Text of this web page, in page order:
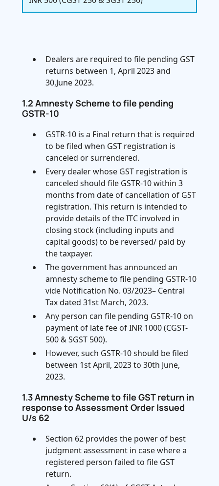
Dealers are required to file pending GST
returns between 1, April 2023 and
30,June 2023.
1.2 Amnesty Scheme to file pending
GSTR-10
GSTR-10 is a Final return that is required
to be filed when GST registration is
canceled or surrendered.
Every dealer whose GST registration is
canceled should file GSTR-10 within 3
months from date of cancellation of GST
registration. This return is intended to
provide details of the ITC involved in
closing stock (including inputs and
capital goods) to be reversed/ paid by
the taxpayer.
The government has announced an
amnesty scheme to file pending GSTR-10
vide Notification No. 03/2023– Central
Tax dated 31st March, 2023.
Any person can file pending GSTR-10 on
payment of late fee of INR 1000 (CGST-
500 & SGST 500).
However, such GSTR-10 should be filed
between 1st April, 2023 to 30th June,
2023.
1.3 Amnesty Scheme to file GST return in
response to Assessment Order Issued
U/s 62
Section 62 provides the power of best
judgment assessment in case where a
registered person failed to file GST
return.